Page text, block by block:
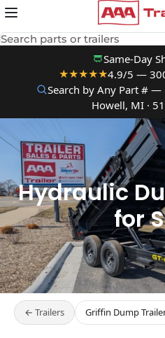
to content
Search parts or trailers
Same-Day
★★★★★4.9/5 —
Search by Any Part # —
Howell, MI ·
Hydraulic
for
← Trailers Griffin Dump